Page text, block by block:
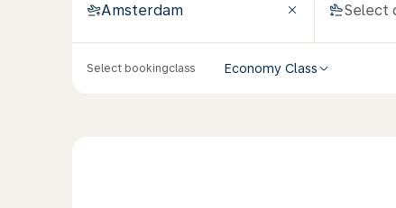
Select bookingclass Economy Class